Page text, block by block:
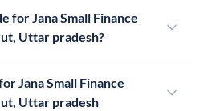
for Jana Small Finance
Uttar pradesh?
Jana Small Finance
Uttar pradesh